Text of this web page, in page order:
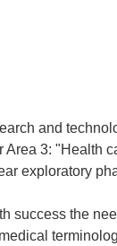
and
3: "Health
exploratory
success the